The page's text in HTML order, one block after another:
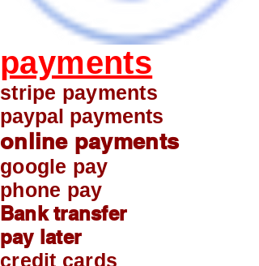
payments
stripe payments
paypal payments
online payments
google pay
phone pay
Bank transfer
pay later
credit cards